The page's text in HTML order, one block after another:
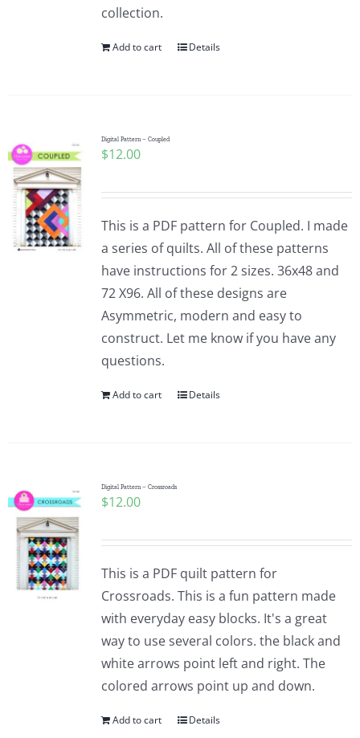
collection.
Add to cart Details
Digital Pattern – Coupled
$12.00
This is a PDF pattern for Coupled. I made
a series of quilts. All of these patterns
have instructions for 2 sizes. 36x48 and
72 X96. All of these designs are
Asymmetric, modern and easy to
construct. Let me know if you have any
questions.
Add to cart Details
Digital Pattern – Crossroads
$12.00
This is a PDF quilt pattern for
Crossroads. This is a fun pattern made
with everyday easy blocks. It's a great
way to use several colors. the black and
white arrows point left and right. The
colored arrows point up and down.
Add to cart Details